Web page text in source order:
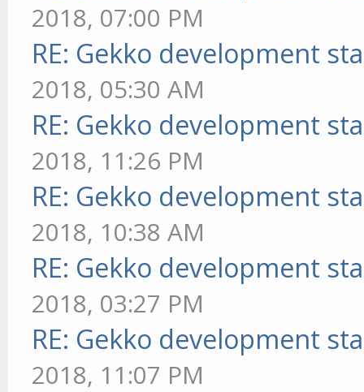
2018, 07:00 PM
RE: Gekko development
2018, 05:30 AM
RE: Gekko development
2018, 11:26 PM
RE: Gekko development
2018, 10:38 AM
RE: Gekko development
2018, 03:27 PM
RE: Gekko development
2018, 11:07 PM